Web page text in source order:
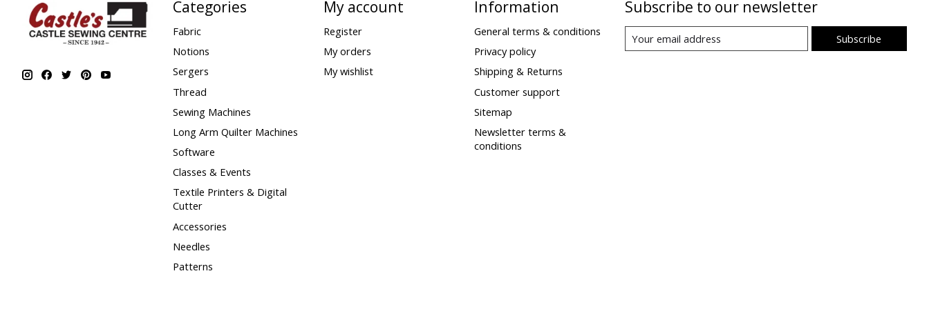
Categories
Fabric
Notions
Sergers
Thread
Sewing Machines
Long Arm Quilter Machines
Software
Classes & Events
Textile Printers & Digital
Cutter
Accessories
Needles
Patterns
My account
Register
My orders
My wishlist
Information
General terms & conditions
Privacy policy
Shipping & Returns
Customer support
Sitemap
Newsletter terms &
conditions
Subscribe to our newsletter
Subscribe